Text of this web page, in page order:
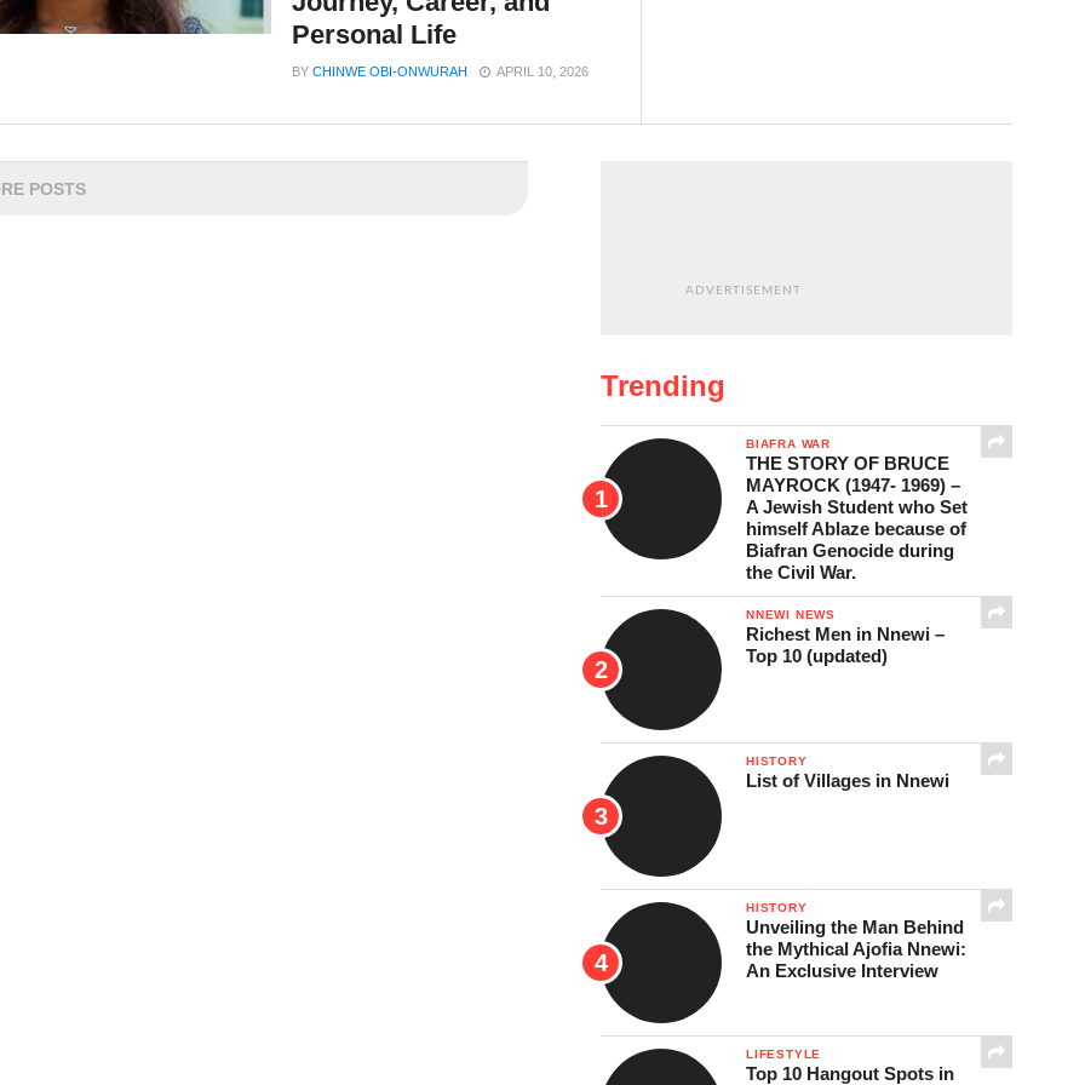
Personal Life
BYCHINWE OBI-ONWURAH APRIL 10, 2026
POSTS
ADVERTISEMENT
Trending
BIAFRA WAR
THE STORY OF BRUCE
MAYROCK (1947- 1969) –
A Jewish Student who Set
himself Ablaze because of
Biafran Genocide during
the Civil War.
NNEWI NEWS
Richest Men in Nnewi –
Top 10 (updated)
HISTORY
List of Villages in Nnewi
HISTORY
Unveiling the Man Behind
the Mythical Ajofia Nnewi:
An Exclusive Interview
LIFESTYLE
Top 10 Hangout Spots in